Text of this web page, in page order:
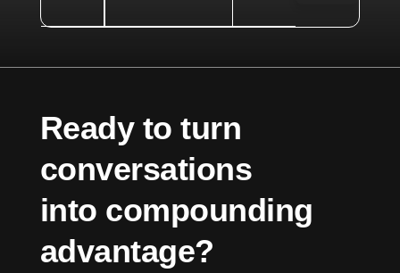
Ready to turn
conversations
into compounding
advantage?